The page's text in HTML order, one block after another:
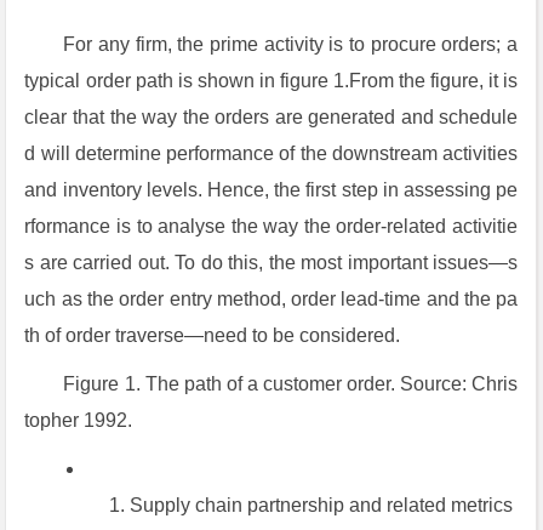
For any firm, the prime activity is to procure orders; a
typical order path is shown in figure 1.From the figure, it is
clear that the way the orders are generated and schedule
d will determine performance of the downstream activities
and inventory levels. Hence, the first step in assessing pe
rformance is to analyse the way the order-related activitie
s are carried out. To do this, the most important issues—s
uch as the order entry method, order lead-time and the pa
th of order traverse—need to be considered.
Figure 1. The path of a customer order. Source: Chris
topher 1992.
Supply chain partnership and related metrics